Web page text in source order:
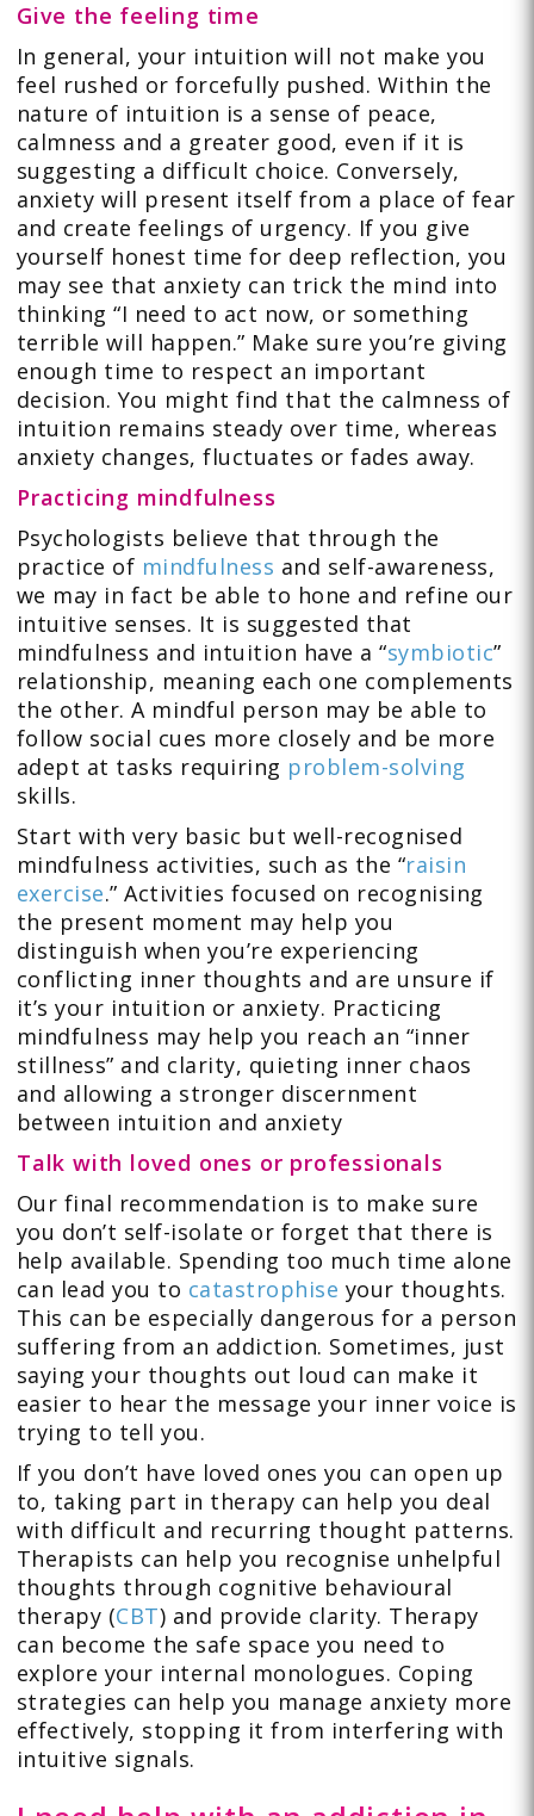
Give the feeling time
In general, your intuition will not make you
feel rushed or forcefully pushed. Within the
nature of intuition is a sense of peace,
calmness and a greater good, even if it is
suggesting a difficult choice. Conversely,
anxiety will present itself from a place of fear
and create feelings of urgency. If you give
yourself honest time for deep reflection, you
may see that anxiety can trick the mind into
thinking “I need to act now, or something
terrible will happen.” Make sure you’re giving
enough time to respect an important
decision. You might find that the calmness of
intuition remains steady over time, whereas
anxiety changes, fluctuates or fades away.
Practicing mindfulness
Psychologists believe that through the
practice of mindfulness and self-awareness,
we may in fact be able to hone and refine our
intuitive senses. It is suggested that
mindfulness and intuition have a “symbiotic”
relationship, meaning each one complements
the other. A mindful person may be able to
follow social cues more closely and be more
adept at tasks requiring problem-solving
skills.
Start with very basic but well-recognised
mindfulness activities, such as the “raisin
exercise.” Activities focused on recognising
the present moment may help you
distinguish when you’re experiencing
conflicting inner thoughts and are unsure if
it’s your intuition or anxiety. Practicing
mindfulness may help you reach an “inner
stillness” and clarity, quieting inner chaos
and allowing a stronger discernment
between intuition and anxiety
Talk with loved ones or professionals
Our final recommendation is to make sure
you don’t self-isolate or forget that there is
help available. Spending too much time alone
can lead you to catastrophise your thoughts.
This can be especially dangerous for a person
suffering from an addiction. Sometimes, just
saying your thoughts out loud can make it
easier to hear the message your inner voice is
trying to tell you.
If you don’t have loved ones you can open up
to, taking part in therapy can help you deal
with difficult and recurring thought patterns.
Therapists can help you recognise unhelpful
thoughts through cognitive behavioural
therapy (CBT) and provide clarity. Therapy
can become the safe space you need to
explore your internal monologues. Coping
strategies can help you manage anxiety more
effectively, stopping it from interfering with
intuitive signals.